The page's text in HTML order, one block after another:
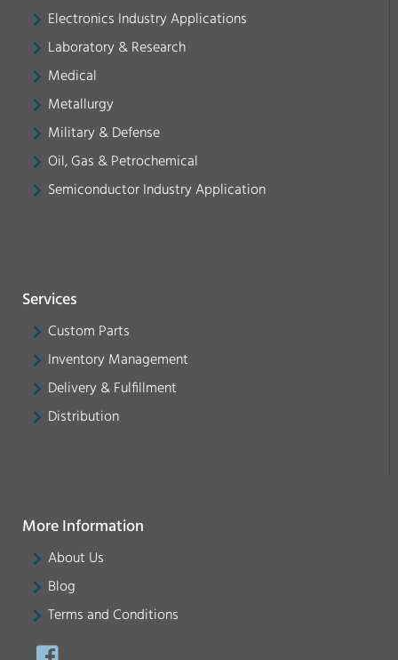
Electronics Industry Applications
Laboratory & Research
Medical
Metallurgy
Military & Defense
Oil, Gas & Petrochemical
Semiconductor Industry Application
Services
Custom Parts
Inventory Management
Delivery & Fulfillment
Distribution
More Information
About Us
Blog
Terms and Conditions